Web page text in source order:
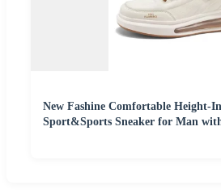
New Fashine Comfortable Height-
Sport&Sports Sneaker for Man